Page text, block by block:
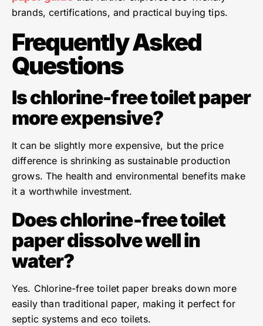
brands, certifications, and practical buying tips.
Frequently Asked
Questions
Is chlorine-free toilet paper
more expensive?
It can be slightly more expensive, but the price
difference is shrinking as sustainable production
grows. The health and environmental benefits make
it a worthwhile investment.
Does chlorine-free toilet
paper dissolve well in
water?
Yes. Chlorine-free toilet paper breaks down more
easily than traditional paper, making it perfect for
septic systems and eco toilets.